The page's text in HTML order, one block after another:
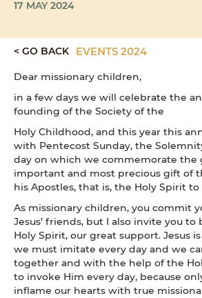
17 MAY 2024
< GO BACK EVENTS 2024
Dear missionary children,
in a few days we will celebrate the
founding of the Society of the
Holy Childhood, and this year this
with Pentecost Sunday, the
day on which we commemorate the
important and most precious gift of
his Apostles, that is, the Holy Spirit to
As missionary children, you commit
Jesus’ friends, but I also invite you
Holy Spirit, our great support. Jesus
we must imitate every day and we
together and with the help of the
to invoke Him every day, because
inflame our hearts with true